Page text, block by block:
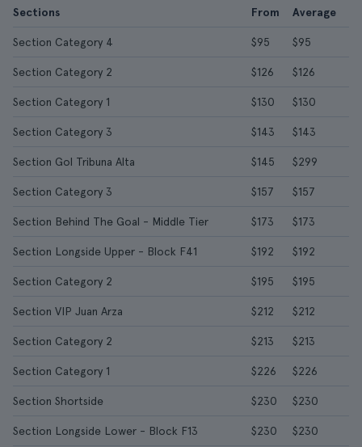
Sections From Average
Section Category 4 $95 $95
Section Category 2 $126 $126
Section Category 1 $130 $130
Section Category 3 $143 $143
Section Gol Tribuna Alta $145 $299
Section Category 3 $157 $157
Section Behind The Goal - Middle Tier $173 $173
Section Longside Upper - Block F41 $192 $192
Section Category 2 $195 $195
Section VIP Juan Arza $212 $212
Section Category 2 $213 $213
Section Category 1 $226 $226
Section Shortside $230 $230
Section Longside Lower - Block F13 $230 $230